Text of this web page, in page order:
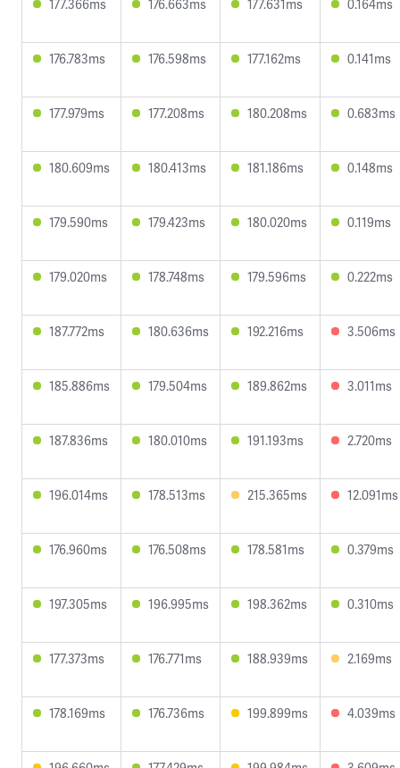
177.366ms 176.663ms 177.631ms 0.164ms
176.783ms 176.598ms 177.162ms 0.141ms
177.979ms 177.208ms 180.208ms 0.683ms
180.609ms 180.413ms 181.186ms 0.148ms
179.590ms 179.423ms 180.020ms 0.119ms
179.020ms 178.748ms 179.596ms 0.222ms
187.772ms 180.636ms 192.216ms 3.506ms
185.886ms 179.504ms 189.862ms 3.011ms
187.836ms 180.010ms 191.193ms 2.720ms
196.014ms 178.513ms 215.365ms 12.091ms
176.960ms 176.508ms 178.581ms 0.379ms
197.305ms 196.995ms 198.362ms 0.310ms
177.373ms 176.771ms 188.939ms 2.169ms
178.169ms 176.736ms 199.899ms 4.039ms